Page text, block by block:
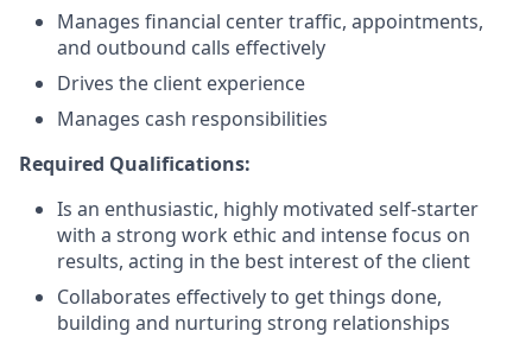
Manages financial center traffic, appointments,
and outbound calls effectively
Drives the client experience
Manages cash responsibilities
Required Qualifications:
Is an enthusiastic, highly motivated self-starter
with a strong work ethic and intense focus on
results, acting in the best interest of the client
Collaborates effectively to get things done,
building and nurturing strong relationships